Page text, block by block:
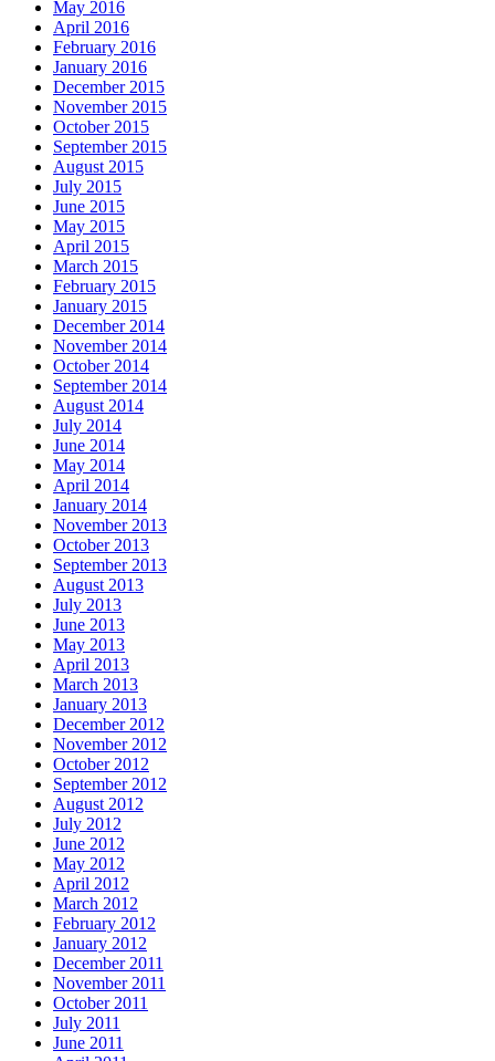
May 2016
April 2016
February 2016
January 2016
December 2015
November 2015
October 2015
September 2015
August 2015
July 2015
June 2015
May 2015
April 2015
March 2015
February 2015
January 2015
December 2014
November 2014
October 2014
September 2014
August 2014
July 2014
June 2014
May 2014
April 2014
January 2014
November 2013
October 2013
September 2013
August 2013
July 2013
June 2013
May 2013
April 2013
March 2013
January 2013
December 2012
November 2012
October 2012
September 2012
August 2012
July 2012
June 2012
May 2012
April 2012
March 2012
February 2012
January 2012
December 2011
November 2011
October 2011
July 2011
June 2011